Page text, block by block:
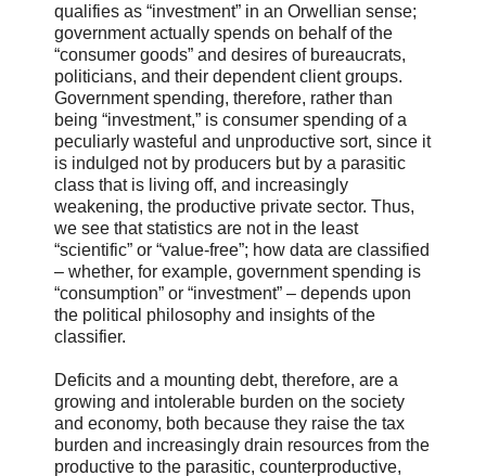
qualifies as “investment” in an Orwellian sense;
government actually spends on behalf of the
“consumer goods” and desires of bureaucrats,
politicians, and their dependent client groups.
Government spending, therefore, rather than
being “investment,” is consumer spending of a
peculiarly wasteful and unproductive sort, since it
is indulged not by producers but by a parasitic
class that is living off, and increasingly
weakening, the productive private sector. Thus,
we see that statistics are not in the least
“scientific” or “value-free”; how data are classified
– whether, for example, government spending is
“consumption” or “investment” – depends upon
the political philosophy and insights of the
classifier.
Deficits and a mounting debt, therefore, are a
growing and intolerable burden on the society
and economy, both because they raise the tax
burden and increasingly drain resources from the
productive to the parasitic, counterproductive,